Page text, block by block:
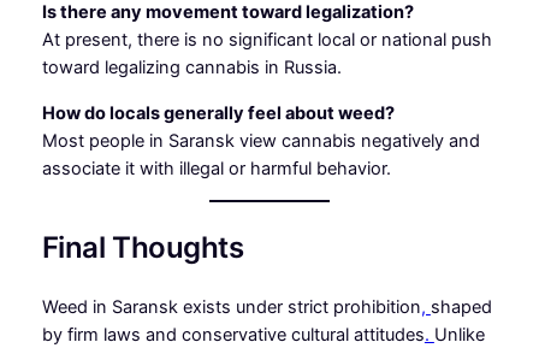
Is there any movement toward legalization?
At present, there is no significant local or national push
toward legalizing cannabis in Russia.
How do locals generally feel about weed?
Most people in Saransk view cannabis negatively and
associate it with illegal or harmful behavior.
Final Thoughts
Weed in Saransk exists under strict prohibition, shaped
by firm laws and conservative cultural attitudes. Unlike